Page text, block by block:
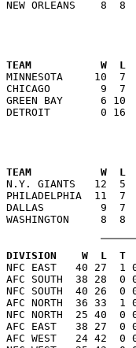
TEAM           W  L  T
MINNESOTA     10
CHICAGO        9
GREEN BAY      6
TEAM           W  L  T
N.Y. GIANTS   12
PHILADELPHIA
DALLAS         9  7
DIVISION    W  L  T
NFC EAST   40 27
AFC SOUTH  38 28
NFC SOUTH  40 26
AFC NORTH  36 33
NFC NORTH  25 40
AFC EAST   38 27
AFC WEST   24 42